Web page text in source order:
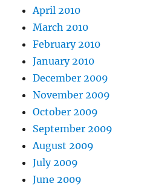
April 2010
March 2010
February 2010
January 2010
December 2009
November 2009
October 2009
September 2009
August 2009
July 2009
June 2009